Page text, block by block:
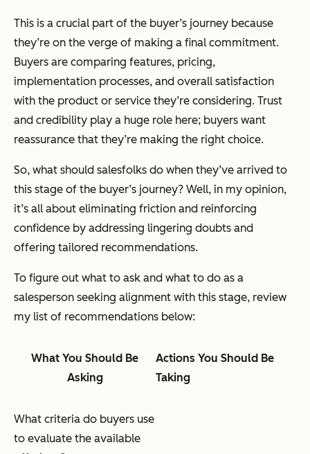
This is a crucial part of the buyer’s journey because
they’re on the verge of making a final commitment.
Buyers are comparing features, pricing,
implementation processes, and overall satisfaction
with the product or service they’re considering. Trust
and credibility play a huge role here; buyers want
reassurance that they’re making the right choice.
So, what should salesfolks do when they’ve arrived to
this stage of the buyer’s journey? Well, in my opinion,
it’s all about eliminating friction and reinforcing
confidence by addressing lingering doubts and
offering tailored recommendations.
To figure out what to ask and what to do as a
salesperson seeking alignment with this stage, review
my list of recommendations below:
What You Should Be
Asking
Actions You Should Be
Taking
What criteria do buyers use
to evaluate the available